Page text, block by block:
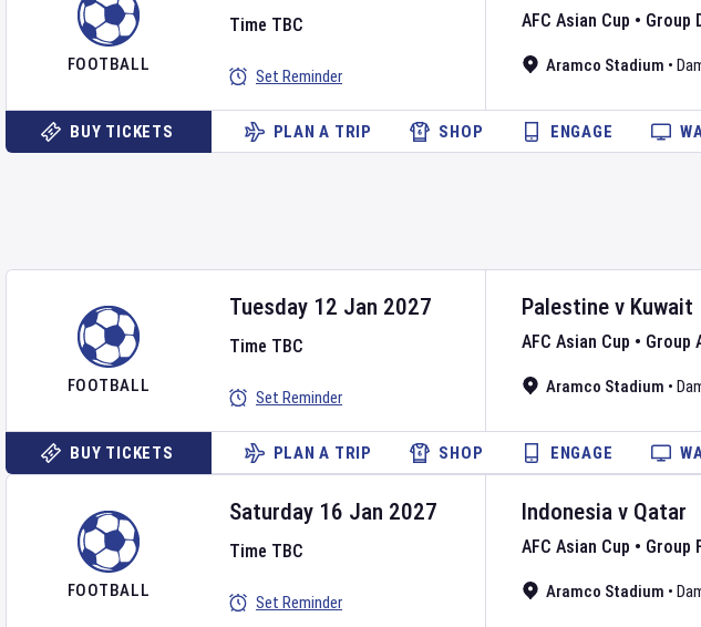
FOOTBALL
AFC Asian Cup • Group
Aramco Stadium •
Time TBC
Set Reminder
BUY TICKETS PLAN A TRIP SHOP ENGAGE
FOOTBALL
Palestine v Kuwait
AFC Asian Cup • Group
Aramco Stadium •
Tuesday 12 Jan 2027
Time TBC
Set Reminder
BUY TICKETS PLAN A TRIP SHOP ENGAGE
FOOTBALL
Indonesia v Qatar
AFC Asian Cup • Group
Aramco Stadium •
Saturday 16 Jan 2027
Time TBC
Set Reminder